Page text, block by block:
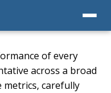
of every
across a broad
carefully